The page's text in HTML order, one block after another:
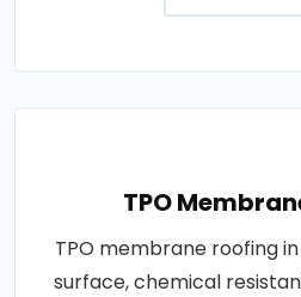
TPO
TPO membrane roofing
surface, chemical